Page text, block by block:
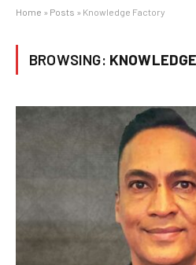
Home » Posts » Knowledge Factory
BROWSING: